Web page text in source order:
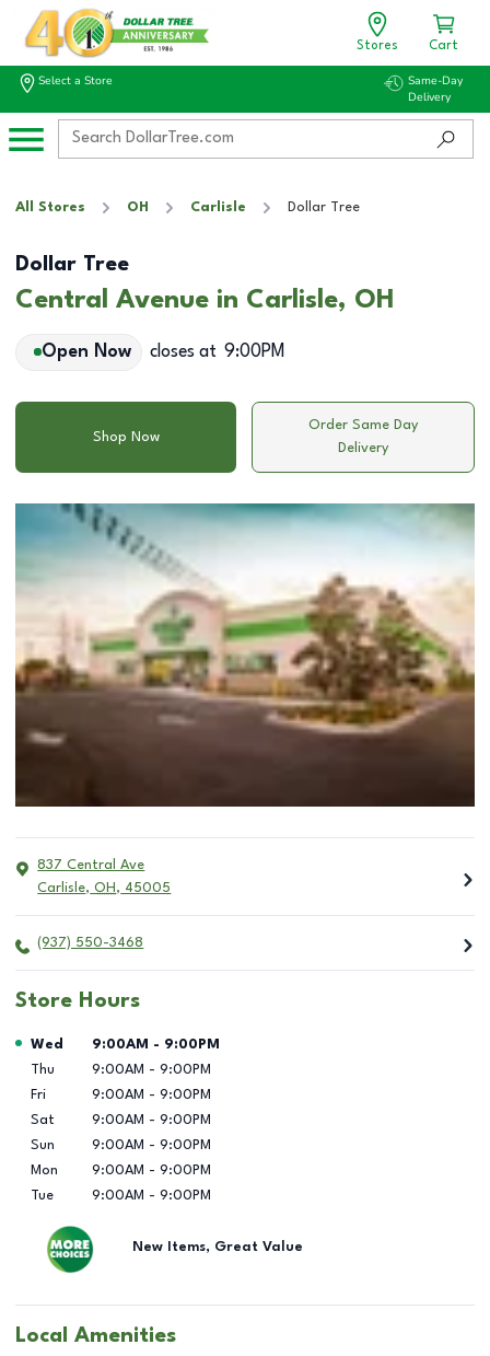
Stores Cart
Select a Store
Same-Day
Delivery
All Stores OH Carlisle Dollar Tree
Dollar Tree
Central Avenue in Carlisle, OH
Open Now closes at 9:00PM
Shop Now
Order Same Day
Delivery
837 Central Ave
Carlisle, OH , 45005
(937) 550-3468
Store Hours
Day of the Week Hours
Wed 9:00AM - 9:00PM
Thu
9:00AM - 9:00PM
Fri
9:00AM - 9:00PM
Sat
9:00AM - 9:00PM
Sun
9:00AM - 9:00PM
Mon
9:00AM - 9:00PM
Tue
9:00AM - 9:00PM
New Items, Great Value
Local Amenities